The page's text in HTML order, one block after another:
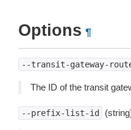
Options ¶
--transit-gateway-
The ID of the transit
--prefix-list-id